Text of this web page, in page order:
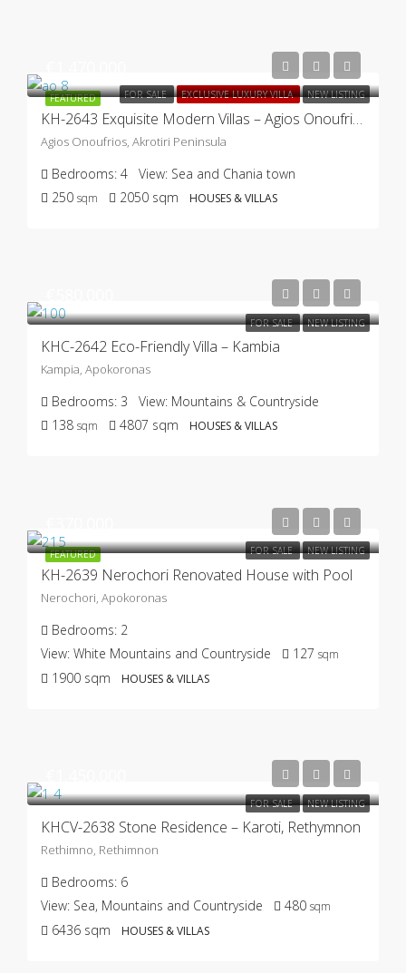
FEATURED FOR SALE EXCLUSIVE LUXURY VILLA NEW LISTING
KH-2643 Exquisite Modern Villas – Agios Onoufrios, Akrotiri
Agios Onoufrios, Akrotiri Peninsula
Bedrooms: 4 View: Sea and Chania town
250 sqm 2050 sqm HOUSES & VILLAS
FOR SALE NEW LISTING
KHC-2642 Eco-Friendly Villa – Kambia
Kampia, Apokoronas
Bedrooms: 3 View: Mountains & Countryside
138 sqm 4807 sqm HOUSES & VILLAS
FEATURED FOR SALE NEW LISTING
KH-2639 Nerochori Renovated House with Pool
Nerochori, Apokoronas
Bedrooms: 2
View: White Mountains and Countryside 127 sqm
1900 sqm HOUSES & VILLAS
FOR SALE NEW LISTING
KHCV-2638 Stone Residence – Karoti, Rethymnon
Rethimno, Rethimnon
Bedrooms: 6
View: Sea, Mountains and Countryside 480 sqm
6436 sqm HOUSES & VILLAS